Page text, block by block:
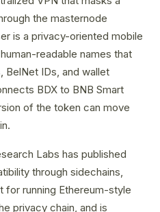
the masternode
is a privacy-oriented mobile
readable names that
BelNet IDs, and wallet
BDX to BNB Smart
of the token can move
Labs has published
through sidechains,
running Ethereum-style
privacy chain, and is